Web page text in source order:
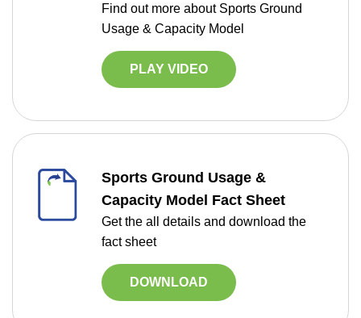
Find out more about Sports Ground
Usage & Capacity Model
PLAY VIDEO
Sports Ground Usage &
Capacity Model Fact Sheet
Get the all details and download the
fact sheet
DOWNLOAD